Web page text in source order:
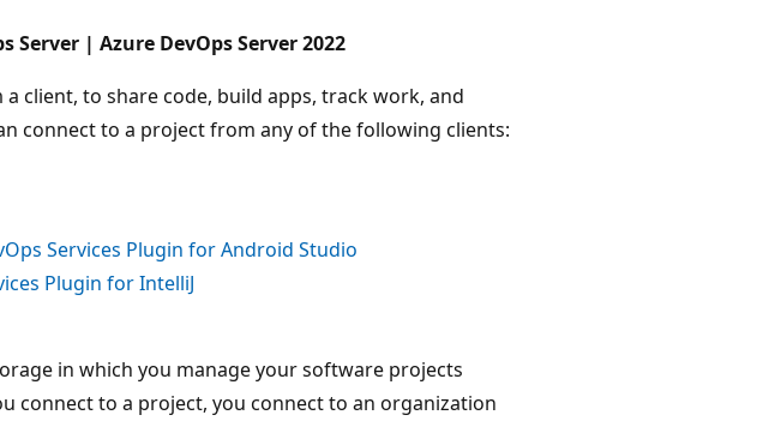
Server | Azure DevOps Server 2022
client, to share code, build apps, track work, and
connect to a project from any of the following clients:
Services Plugin for Android Studio
Plugin for IntelliJ
in which you manage your software projects
connect to a project, you connect to an organization